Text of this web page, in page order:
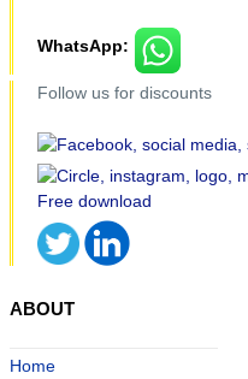
WhatsApp:
Follow us for discounts
ABOUT
Home